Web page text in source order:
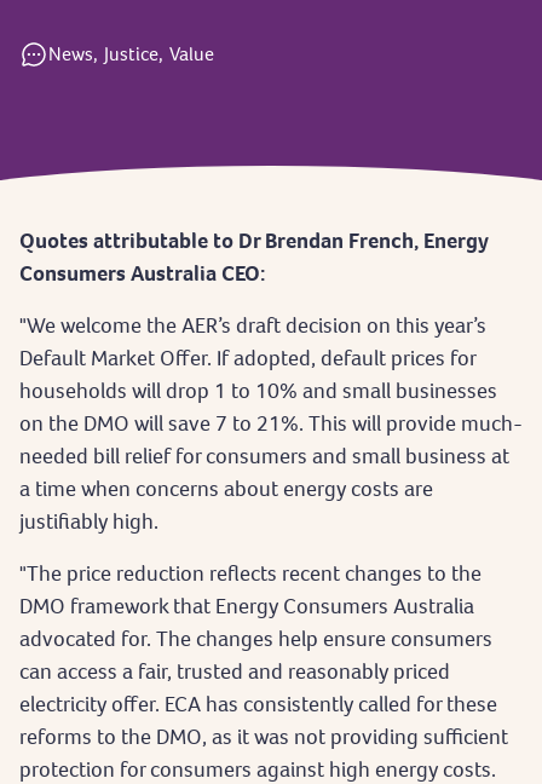
News, Justice, Value
Quotes attributable to Dr Brendan French, Energy
Consumers Australia CEO:
"We welcome the AER’s draft decision on this year’s
Default Market Offer. If adopted, default prices for
households will drop 1 to 10% and small businesses
on the DMO will save 7 to 21%. This will provide much-
needed bill relief for consumers and small business at
a time when concerns about energy costs are
justifiably high.
"The price reduction reflects recent changes to the
DMO framework that Energy Consumers Australia
advocated for. The changes help ensure consumers
can access a fair, trusted and reasonably priced
electricity offer. ECA has consistently called for these
reforms to the DMO, as it was not providing sufficient
protection for consumers against high energy costs.